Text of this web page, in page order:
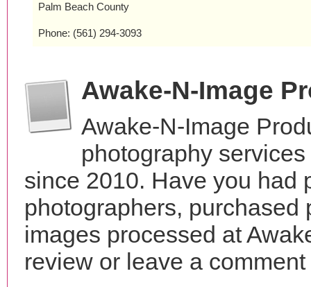
Palm Beach County
Phone: (561) 294-3093
Awake-N-Image
Awake-N-Image
photography
since 2010. Have you had
photographers,
images processed at
review or leave a